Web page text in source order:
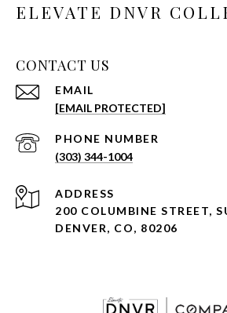
ELEVATE DNVR
CONTACT US
EMAIL
[EMAIL PROTECTED]
PHONE NUMBER
(303) 344-1004
ADDRESS
200 COLUMBINE STREET,
DENVER, CO, 80206